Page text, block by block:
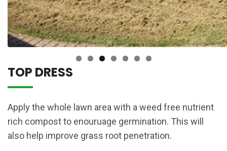
TOP DRESS
Apply the whole lawn area with a weed free nutrient
rich compost to enouruage germination. This will
also help improve grass root penetration.